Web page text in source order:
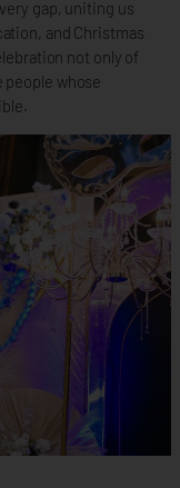
gap, uniting us
and Christmas
not only of
whose